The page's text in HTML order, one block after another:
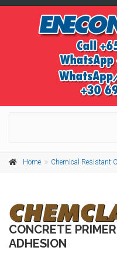
Home Chemical Resistant
CONCRETE
ADHESION